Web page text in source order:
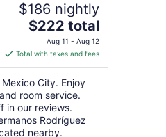
$186 nightly
The
price
is
$222
total
per
night
$222 total
Aug 11 - Aug 12
Total with taxes and fees
City. Enjoy
room service.
in our reviews.
Rodríguez
nearby.